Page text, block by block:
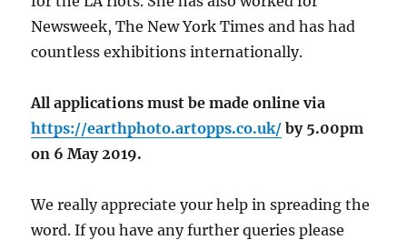
Newsweek, The New York Times and has had
countless exhibitions internationally.
All applications must be made online via
https://earthphoto.artopps.co.uk/ by 5.00pm
on 6 May 2019.
We really appreciate your help in spreading the
word. If you have any further queries please